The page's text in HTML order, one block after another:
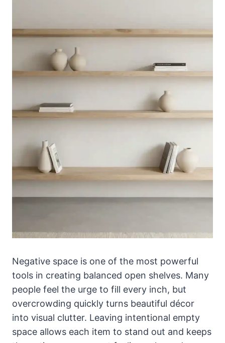
Negative space is one of the most powerful
tools in creating balanced open shelves. Many
people feel the urge to fill every inch, but
overcrowding quickly turns beautiful décor
into visual clutter. Leaving intentional empty
space allows each item to stand out and keeps